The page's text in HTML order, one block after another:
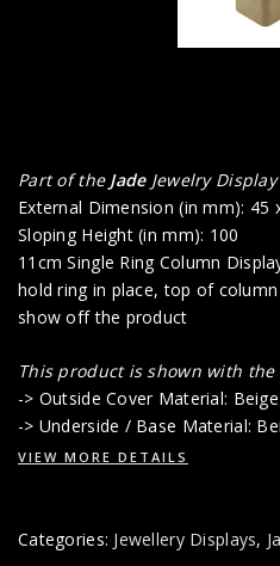
Part of the Jade Jewelry
External Dimension (in mm): 45
Sloping Height (in mm): 100
11cm Single Ring Column
hold ring in place, top of
show off the product
This product is shown with
-> Outside Cover Material:
-> Underside / Base Material:
VIEW MORE DETAILS
Categories: Jewellery Displays,